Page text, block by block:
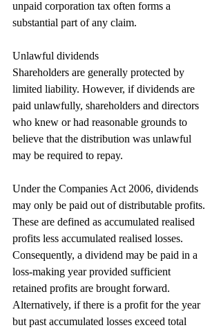
unpaid corporation tax often forms a
substantial part of any claim.
Unlawful dividends
Shareholders are generally protected by
limited liability. However, if dividends are
paid unlawfully, shareholders and directors
who knew or had reasonable grounds to
believe that the distribution was unlawful
may be required to repay.
Under the Companies Act 2006, dividends
may only be paid out of distributable profits.
These are defined as accumulated realised
profits less accumulated realised losses.
Consequently, a dividend may be paid in a
loss-making year provided sufficient
retained profits are brought forward.
Alternatively, if there is a profit for the year
but past accumulated losses exceed total